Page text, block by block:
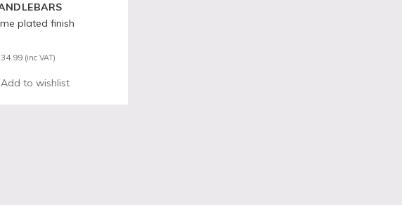
plated finish
34.99 (inc VAT)